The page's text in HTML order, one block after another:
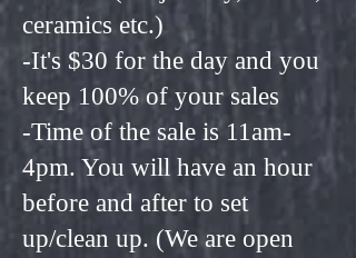
ceramics etc.)
-It's $30 for the day and you
keep 100% of your sales
-Time of the sale is 11am-
4pm. You will have an hour
before and after to set
up/clean up. (We are open